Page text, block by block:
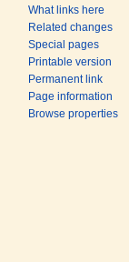
What links here
Related changes
Special pages
Printable version
Permanent link
Page information
Browse properties